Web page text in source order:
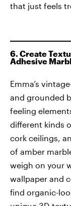
that just feels
6. Create
Adhesive
Emma’s
and grounded
feeling
different kinds
cork ceilings,
of amber
weigh on your
wallpaper and
find organic-